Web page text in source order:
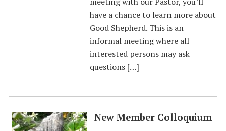
have a chance to learn more about
Good Shepherd. This is an
informal meeting where all
interested persons may ask
questions […]
New Member Colloquium